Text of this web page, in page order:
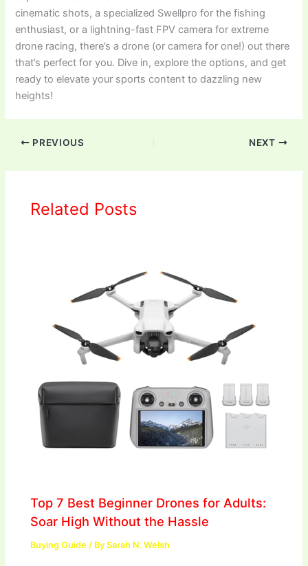
cinematic shots, a specialized Swellpro for the fishing
enthusiast, or a lightning-fast FPV camera for extreme
drone racing, there’s a drone (or camera for one!) out there
that’s perfect for you. Dive in, explore the options, and get
ready to elevate your sports content to dazzling new
heights!
PREVIOUS NEXT
Related Posts
Top 7 Best Beginner Drones for Adults:
Soar High Without the Hassle
Buying Guide / BySarah N. Welsh